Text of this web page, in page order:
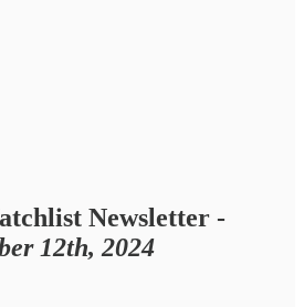
Newsletter -
12th, 2024